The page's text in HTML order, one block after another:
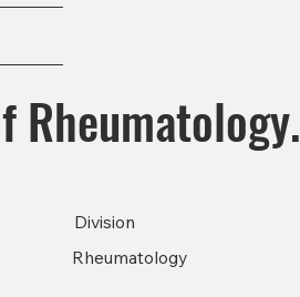
Rheumatology.
Division
Rheumatology